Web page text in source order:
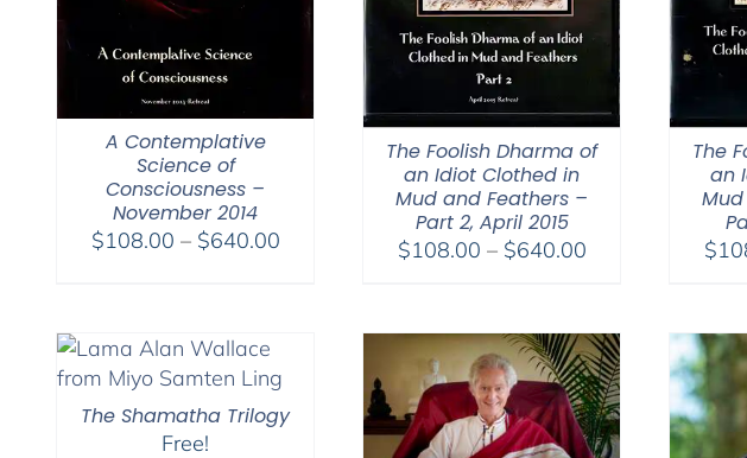
A Contemplative
Science of
Consciousness –
November 2014
$108.00 – $640.00Price
The Foolish Dharma of
an Idiot Clothed in
Mud and Feathers –
Part 2, April 2015
$108.00 – $640.00Price
through
$640.00
The
an
$
The Shamatha Trilogy
Free!